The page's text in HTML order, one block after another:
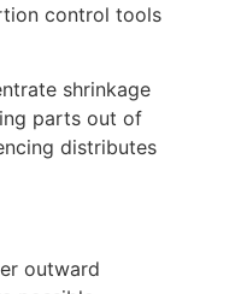
control tools
shrinkage
parts out of
distributes
outward